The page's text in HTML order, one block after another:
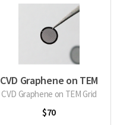
CVD Graphene on TEM
Grid
CVD Graphene on TEM Grid
$70